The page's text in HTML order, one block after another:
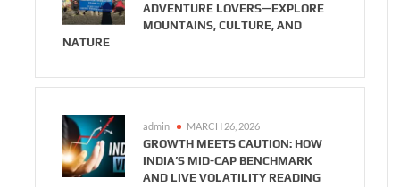
ADVENTURE LOVERS—EXPLORE
MOUNTAINS, CULTURE, AND
NATURE
admin MARCH 26, 2026
GROWTH MEETS CAUTION: HOW
INDIA’S MID-CAP BENCHMARK
AND LIVE VOLATILITY READING